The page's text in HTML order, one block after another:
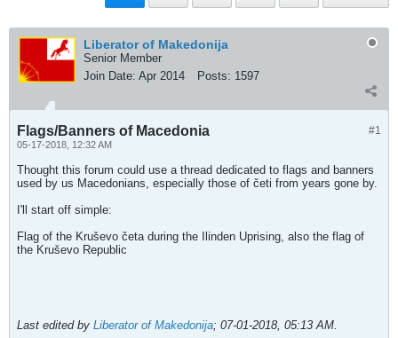
Liberator of Makedonija
Senior Member
Join Date: Apr 2014 Posts: 1597
#1
Flags/Banners of Macedonia
05-17-2018, 12:32 AM
Thought this forum could use a thread dedicated to flags and banners
used by us Macedonians, especially those of četi from years gone by.
I'll start off simple:
Flag of the Kruševo četa during the Ilinden Uprising, also the flag of
the Kruševo Republic
Last edited by Liberator of Makedonija; 07-01-2018, 05:13 AM.